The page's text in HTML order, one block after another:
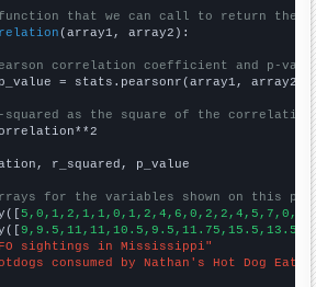
that we can call to return the
(array1, array2):
correlation coefficient and p-
= stats.pearsonr(array1, array2)
squared as the square of the
r_squared, p_value
for the variables shown on this
sightings in Mississippi"
consumed by Nathan's Hot Dog